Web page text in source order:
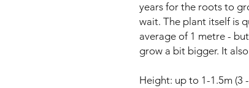
years for the roots to
wait. The plant itself is
average of 1 metre -
grow a bit bigger. It
Height: up to 1-1.5m (3